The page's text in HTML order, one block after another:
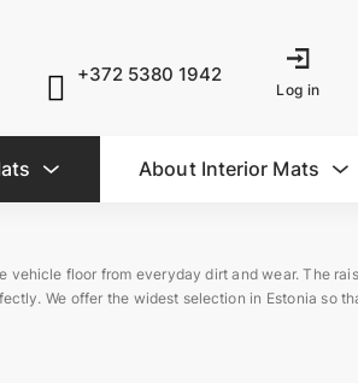
+372 5380 1942
Log in
About Interior Mats
floor from everyday dirt and wear. The
We offer the widest selection in Estonia so